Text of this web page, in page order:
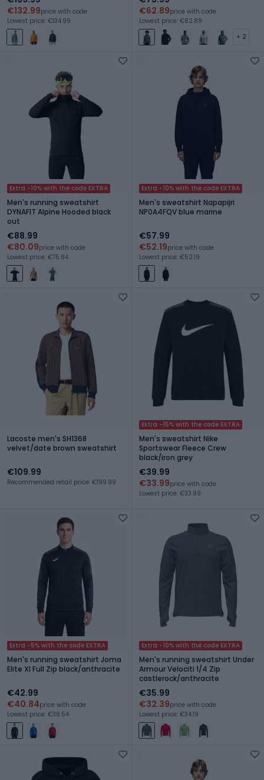
€132.99price with code
Lowest price: €134.99
€62.89price with code
Lowest price: €62.89
+ 2
Extra -10% with the code EXTRA
Men's running sweatshirt
DYNAFIT Alpine Hooded black
out
€88.99
€80.09price with code
Lowest price: €75.64
Extra -10% with the code EXTRA
Men's sweatshirt Napapijri
NP0A4FQV blue marine
€57.99
€52.19price with code
Lowest price: €52.19
Lacoste men's SH1368
velvet/date brown sweatshirt
€109.99
Recommended retail price: €199.99
Extra -15% with the code EXTRA
Men's sweatshirt Nike
Sportswear Fleece Crew
black/iron grey
€39.99
€33.99price with code
Lowest price: €33.99
Extra -5% with the code EXTRA
Men's running sweatshirt Joma
Elite XI Full Zip black/anthracite
€42.99
€40.84price with code
Lowest price: €36.54
Extra -10% with the code EXTRA
Men's running sweatshirt Under
Armour Velociti 1/4 Zip
castlerock/anthracite
€35.99
€32.39price with code
Lowest price: €34.19